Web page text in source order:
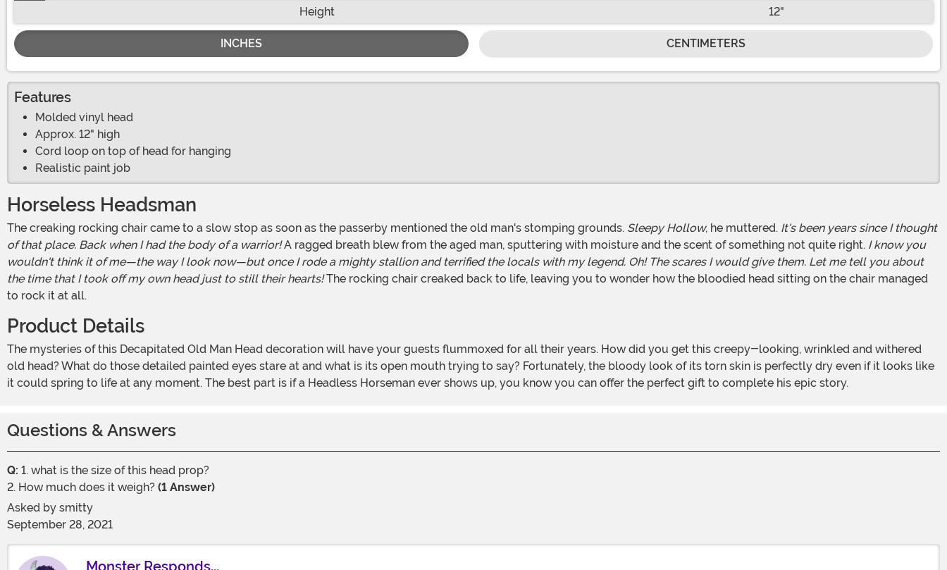
Height
12"
INCHES CENTIMETERS
Features
Molded vinyl head
Approx. 12" high
Cord loop on top of head for hanging
Realistic paint job
Horseless Headsman
The creaking rocking chair came to a slow stop as soon as the passerby mentioned the old man's stomping grounds. Sleepy Hollow, he muttered. It's been years since I thought
of that place. Back when I had the body of a warrior!A ragged breath blew from the aged man, sputtering with moisture and the scent of something not quite right. I know you
wouldn't think it of me—the way I look now—but once I rode a mighty stallion and terrified the locals with my legend. Oh! The scares I would give them. Let me tell you about
the time that I took off my own head just to still their hearts!The rocking chair creaked back to life, leaving you to wonder how the bloodied head sitting on the chair managed
to rock it at all.
Product Details
The mysteries of this Decapitated Old Man Head decoration will have your guests flummoxed for all their years. How did you get this creepy-looking, wrinkled and withered
old head? What do those detailed painted eyes stare at and what is its open mouth trying to say? Fortunately, the bloody look of its torn skin is perfectly dry even if it looks like
it could spring to life at any moment. The best part is if a Headless Horseman ever shows up, you know you can offer the perfect gift to complete his epic story.
Questions & Answers
Q: 1. what is the size of this head prop?
2. How much does it weigh? (1 Answer)
Asked by smitty
September 28, 2021
Monster Responds...